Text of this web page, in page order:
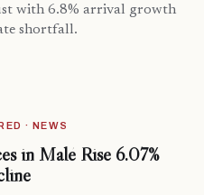
with 6.8% arrival growth
shortfall.
· NEWS
in Malé Rise 6.07%